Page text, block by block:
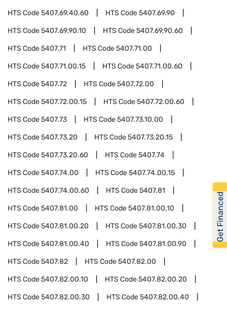
HTS Code5407.69.40.60 HTS Code5407.69.90
HTS Code5407.69.90.10 HTS Code5407.69.90.60
HTS Code5407.71 HTS Code5407.71.00
HTS Code5407.71.00.15 HTS Code5407.71.00.60
HTS Code5407.72 HTS Code5407.72.00
HTS Code5407.72.00.15 HTS Code5407.72.00.60
HTS Code5407.73 HTS Code5407.73.10.00
HTS Code5407.73.20 HTS Code5407.73.20.15
HTS Code5407.73.20.60 HTS Code5407.74
HTS Code5407.74.00 HTS Code5407.74.00.15
HTS Code5407.74.00.60 HTS Code5407.81
HTS Code5407.81.00 HTS Code5407.81.00.10
HTS Code5407.81.00.20 HTS Code5407.81.00.30
HTS Code5407.81.00.40 HTS Code5407.81.00.90
HTS Code5407.82 HTS Code5407.82.00
HTS Code5407.82.00.10 HTS Code5407.82.00.20
HTS Code5407.82.00.30 HTS Code5407.82.00.40
Get Financed